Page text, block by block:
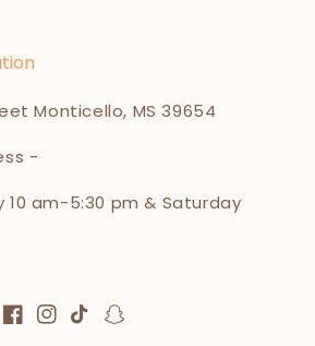
Monticello, MS 39654
-
10 am-5:30 pm & Saturday
Facebook
Instagram
TikTokSnapchat